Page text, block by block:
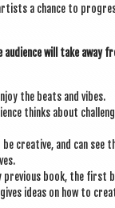
a chance to
audi­ence will take
the beats and vibes.
thinks about
cre­at­ive, and can
pre­vi­ous book, the
ideas on how to